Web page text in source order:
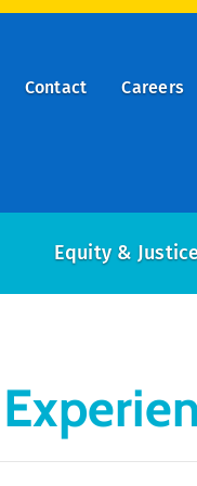
Contact Careers
Equity &